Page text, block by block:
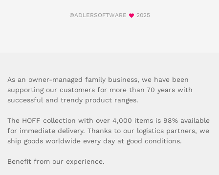
©ADLERSOFTWARE 2025
As an owner-managed family business, we have been
supporting our customers for more than 70 years with
successful and trendy product ranges.
The HOFF collection with over 4,000 items is 98% available
for immediate delivery. Thanks to our logistics partners, we
ship goods worldwide every day at good conditions.
Benefit from our experience.